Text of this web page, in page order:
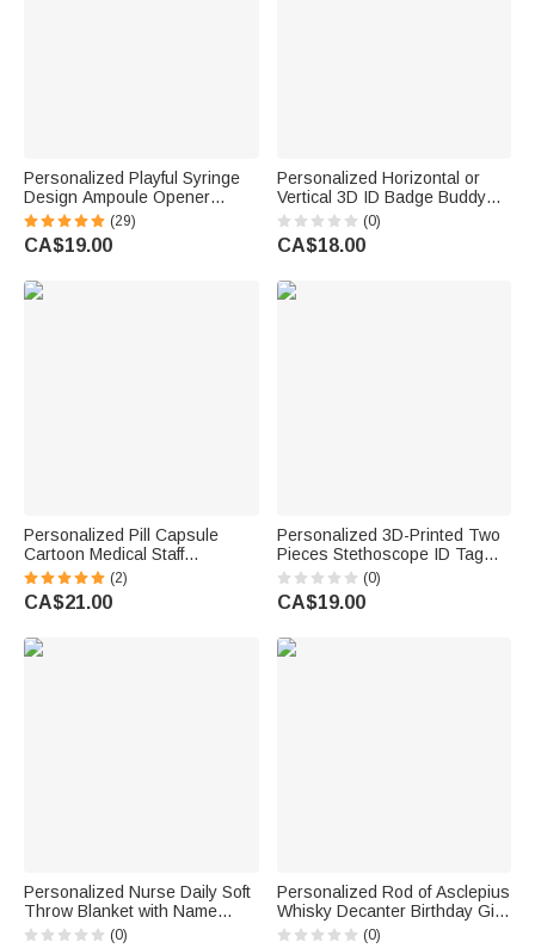
Personalized Playful Syringe
Design Ampoule Opener
Breaker with Metal Clasp and
Name Nurses' Day
Appreciation Gift for Nurses
(29)
CA$19.00
Personalized Horizontal or
Vertical 3D ID Badge Buddy
with Occupation Pattern Reel
Appreciation Nurse Week Gift
for Doctor Nurse Teacher
(0)
CA$18.00
Personalized Pill Capsule
Cartoon Medical Staff
Retractable Badge Reel with
Name Nurses' Day
Appreciation Birthday Gift for
(2)
CA$21.00
Personalized 3D-Printed Two
Pieces Stethoscope ID Tag
Medical Position Identifier
Charm with Text Graduation
Appreciation Gift for Doctors
(0)
CA$19.00
Personalized Nurse Daily Soft
Throw Blanket with Name
Home Decor Nurse
(0)
Personalized Rod of Asclepius
Whisky Decanter Birthday Gift
for Doctors Whiskey Lovers
(0)